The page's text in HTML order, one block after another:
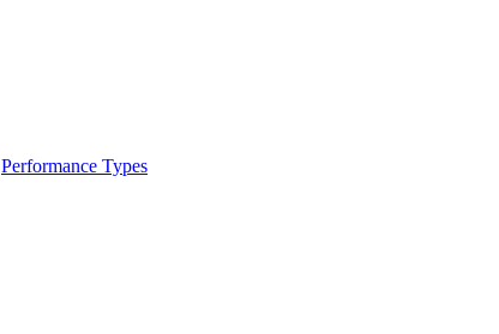
Performance Types